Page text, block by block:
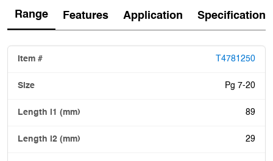
Range Features Application Specification
T4781250
Pg 7-20
89
29